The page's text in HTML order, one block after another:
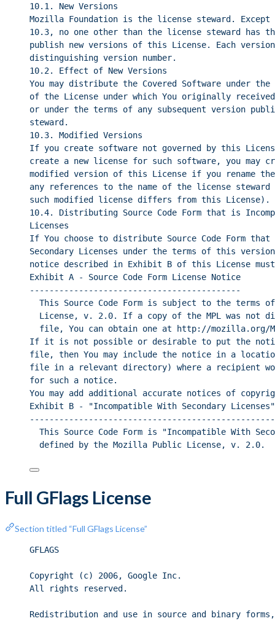
10.1. New Versions
Mozilla Foundation is the license steward.
10.3, no one other than the license steward has
publish new versions of this License. Each
distinguishing version number.
10.2. Effect of New Versions
You may distribute the Covered Software under
of the License under which You originally
or under the terms of any subsequent version
steward.
10.3. Modified Versions
If you create software not governed by this
create a new license for such software, you may
modified version of this License if you rename the
any references to the name of the license
such modified license differs from this License).
10.4. Distributing Source Code Form that is
Licenses
If You choose to distribute Source Code Form
Secondary Licenses under the terms of this
notice described in Exhibit B of this License
Exhibit A - Source Code Form License Notice
-------------------------------------------
This Source Code Form is subject to the terms
License, v. 2.0. If a copy of the MPL was not
file, You can obtain one at http://mozilla.org/
If it is not possible or desirable to put the
file, then You may include the notice in a location
file in a relevant directory) where a recipient
for such a notice.
You may add additional accurate notices of
Exhibit B - "Incompatible With Secondary
This Source Code Form is "Incompatible With
defined by the Mozilla Public License, v. 2.0.
Full GFlags License
Section titled “Full GFlags License”
GFLAGS
Copyright (c) 2006, Google Inc.
All rights reserved.
Redistribution and use in source and binary